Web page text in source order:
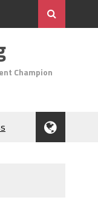
Champion